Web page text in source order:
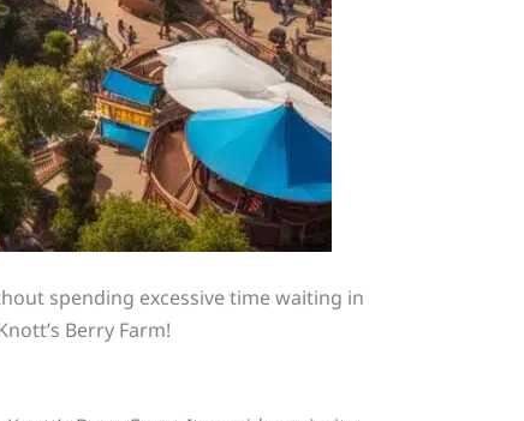
spending excessive time waiting in
Berry Farm!